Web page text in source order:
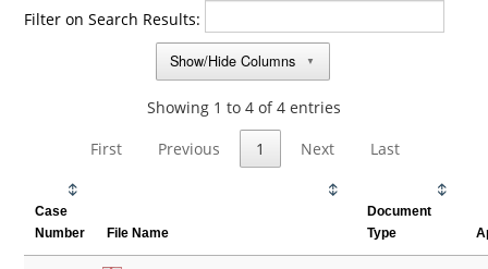
Filter on Search Results:
Show/Hide Columns
▼
Showing 1 to 4 of 4 entries
First
Previous 1 Next Last
Case
Number
File Name
Document
Type